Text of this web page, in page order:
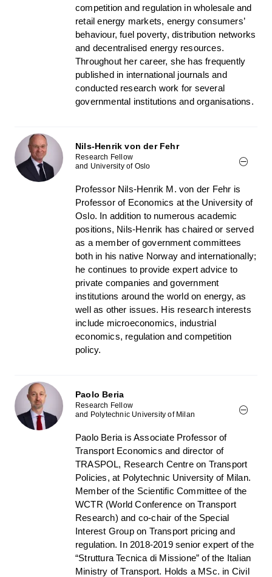
competition and regulation in wholesale and
retail energy markets, energy consumers’
behaviour, fuel poverty, distribution networks
and decentralised energy resources.
Throughout her career, she has frequently
published in international journals and
conducted research work for several
governmental institutions and organisations.
Nils-Henrik von der Fehr
Research Fellow
and University of Oslo
Professor Nils-Henrik M. von der Fehr is
Professor of Economics at the University of
Oslo. In addition to numerous academic
positions, Nils-Henrik has chaired or served
as a member of government committees
both in his native Norway and internationally;
he continues to provide expert advice to
private companies and government
institutions around the world on energy, as
well as other issues. His research interests
include microeconomics, industrial
economics, regulation and competition
policy.
Paolo Beria
Research Fellow
and Polytechnic University of Milan
Paolo Beria is Associate Professor of
Transport Economics and director of
TRASPOL, Research Centre on Transport
Policies, at Polytechnic University of Milan.
Member of the Scientific Committee of the
WCTR (World Conference on Transport
Research) and co-chair of the Special
Interest Group on Transport pricing and
regulation. In 2018-2019 senior expert of the
“Struttura Tecnica di Missione” of the Italian
Ministry of Transport. Holds a MSc. in Civil